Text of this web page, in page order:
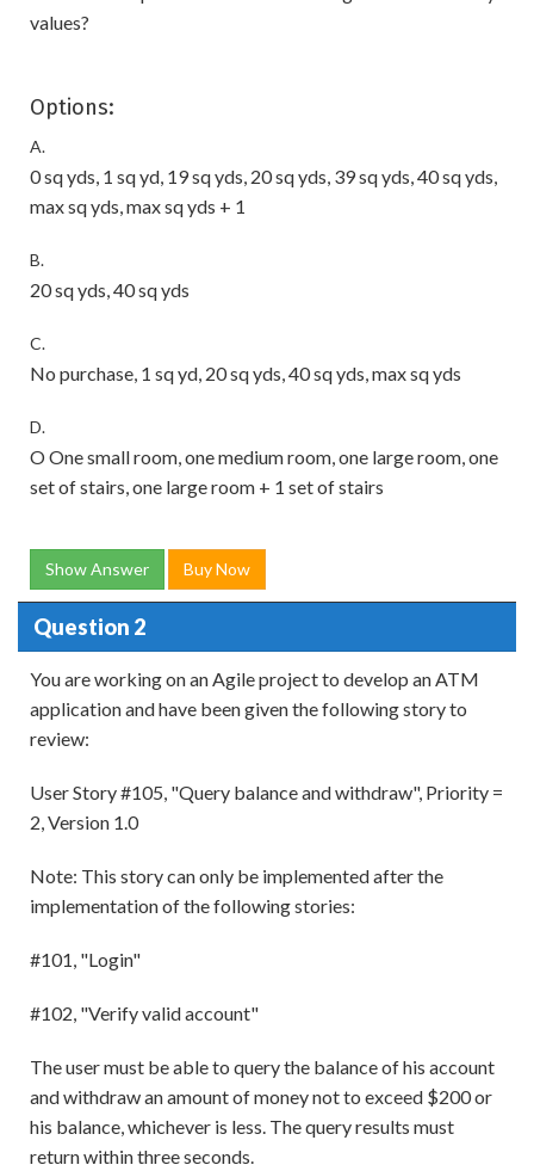
values?
Options:
A.
0 sq yds, 1 sq yd, 19 sq yds, 20 sq yds, 39 sq yds, 40 sq yds,
max sq yds, max sq yds + 1
B.
20 sq yds, 40 sq yds
C.
No purchase, 1 sq yd, 20 sq yds, 40 sq yds, max sq yds
D.
O One small room, one medium room, one large room, one
set of stairs, one large room + 1 set of stairs
Show Answer Buy Now
Question 2
You are working on an Agile project to develop an ATM
application and have been given the following story to
review:
User Story #105, "Query balance and withdraw", Priority =
2, Version 1.0
Note: This story can only be implemented after the
implementation of the following stories:
#101, "Login"
#102, "Verify valid account"
The user must be able to query the balance of his account
and withdraw an amount of money not to exceed $200 or
his balance, whichever is less. The query results must
return within three seconds.